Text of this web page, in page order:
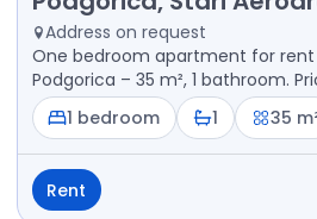
Address on request
One bedroom apartment for rent
Podgorica – 35 m², 1 bathroom.
1 bedroom
1 35
Rent